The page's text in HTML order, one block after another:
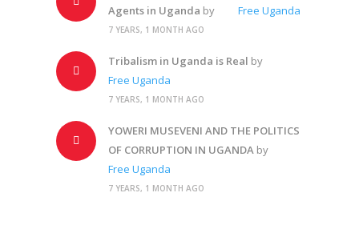
Agents in Uganda by Free Uganda
7 YEARS, 1 MONTH AGO
Tribalism in Uganda is Real by
Free Uganda
7 YEARS, 1 MONTH AGO
YOWERI MUSEVENI AND THE POLITICS
OF CORRUPTION IN UGANDAby
Free Uganda
7 YEARS, 1 MONTH AGO